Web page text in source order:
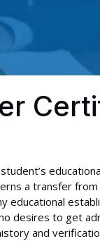
a transfer
educational
desires to get
and